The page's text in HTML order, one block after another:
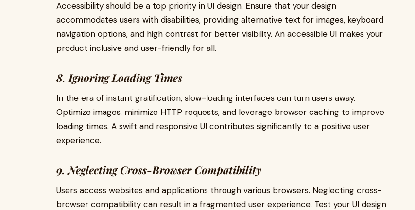
Accessibility should be a top priority in UI design. Ensure that your design
accommodates users with disabilities, providing alternative text for images, keyboard
navigation options, and high contrast for better visibility. An accessible UI makes your
product inclusive and user-friendly for all.
8. Ignoring Loading Times
In the era of instant gratification, slow-loading interfaces can turn users away.
Optimize images, minimize HTTP requests, and leverage browser caching to improve
loading times. A swift and responsive UI contributes significantly to a positive user
experience.
9. Neglecting Cross-Browser Compatibility
Users access websites and applications through various browsers. Neglecting cross-
browser compatibility can result in a fragmented user experience. Test your UI design